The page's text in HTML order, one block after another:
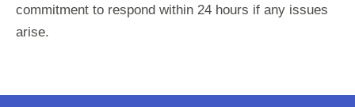
commitment to respond within 24 hours if any issues
arise.